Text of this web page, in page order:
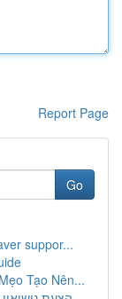
Report Page
Go
suppor...
Tạo Nên...